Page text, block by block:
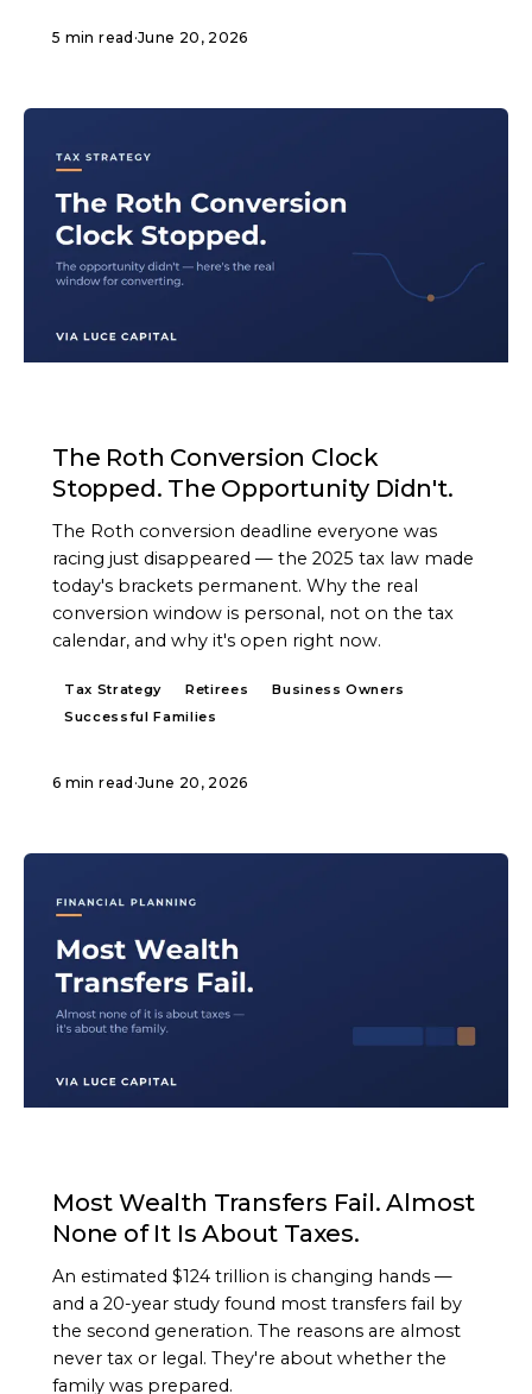
5 min read ·June 20, 2026
The Roth Conversion Clock
Stopped. The Opportunity Didn't.
The Roth conversion deadline everyone was
racing just disappeared — the 2025 tax law made
today's brackets permanent. Why the real
conversion window is personal, not on the tax
calendar, and why it's open right now.
Tax Strategy Retirees
Business Owners
Successful Families
6 min read ·June 20, 2026
Most Wealth Transfers Fail. Almost
None of It Is About Taxes.
An estimated $124 trillion is changing hands —
and a 20-year study found most transfers fail by
the second generation. The reasons are almost
never tax or legal. They're about whether the
family was prepared.